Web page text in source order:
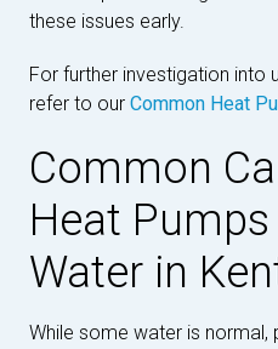
these issues early.
For further investigation into
refer to our Common Heat
Common
Heat
Water in
While some water is